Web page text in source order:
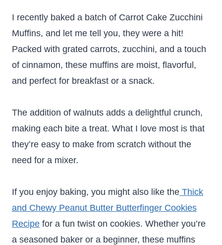
I recently baked a batch of Carrot Cake Zucchini
Muffins, and let me tell you, they were a hit!
Packed with grated carrots, zucchini, and a touch
of cinnamon, these muffins are moist, flavorful,
and perfect for breakfast or a snack.
The addition of walnuts adds a delightful crunch,
making each bite a treat. What I love most is that
they’re easy to make from scratch without the
need for a mixer.
If you enjoy baking, you might also like the Thick
and Chewy Peanut Butter Butterfinger Cookies
Recipe for a fun twist on cookies. Whether you’re
a seasoned baker or a beginner, these muffins